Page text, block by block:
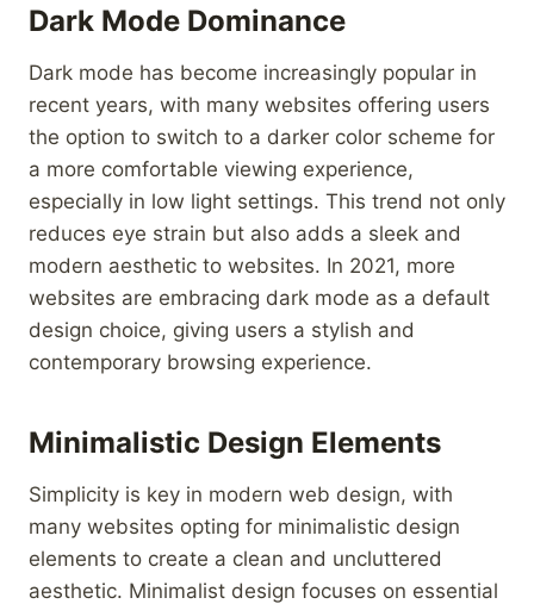
Dark Mode Dominance
Dark mode has become increasingly popular in
recent years, with many websites offering users
the option to switch to a darker color scheme for
a more comfortable viewing experience,
especially in low light settings. This trend not only
reduces eye strain but also adds a sleek and
modern aesthetic to websites. In 2021, more
websites are embracing dark mode as a default
design choice, giving users a stylish and
contemporary browsing experience.
Minimalistic Design Elements
Simplicity is key in modern web design, with
many websites opting for minimalistic design
elements to create a clean and uncluttered
aesthetic. Minimalist design focuses on essential